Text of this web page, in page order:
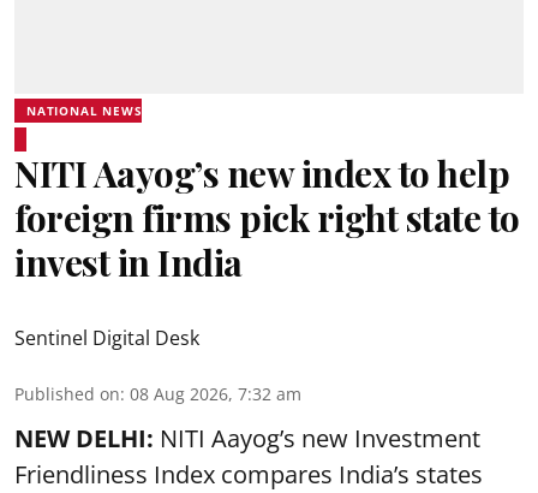
NATIONAL NEWS
NITI Aayog’s new index to help
foreign firms pick right state to
invest in India
Sentinel Digital Desk
Published on: 08 Aug 2026, 7:32 am
NEW DELHI: NITI Aayog’s new Investment
Friendliness Index compares India’s states